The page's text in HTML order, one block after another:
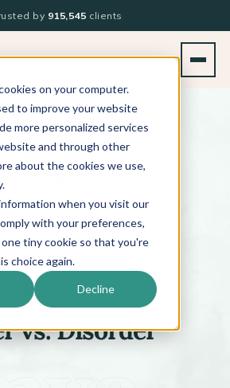
on your computer.
to improve your website
more personalized services
and through other
about the cookies we use,
when you visit our
with your preferences,
tiny cookie so that you're
choice again.
Decline
by 915,545 clients
LIST
TECHNIQUE™ PODCAST
KATI WHITLEDGE
Episode 646
vs. Disorder